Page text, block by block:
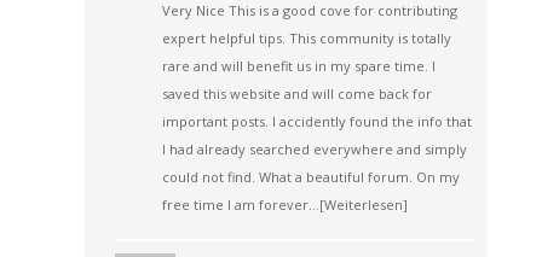
Very Nice This is a good cove for contributing
expert helpful tips. This community is totally
rare and will benefit us in my spare time. I
saved this website and will come back for
important posts. I accidently found the info that
I had already searched everywhere and simply
could not find. What a beautiful forum. On my
free time I am forever…[Weiterlesen]